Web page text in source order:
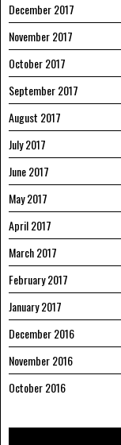
December 2017
November 2017
October 2017
September 2017
August 2017
July 2017
June 2017
May 2017
April 2017
March 2017
February 2017
January 2017
December 2016
November 2016
October 2016